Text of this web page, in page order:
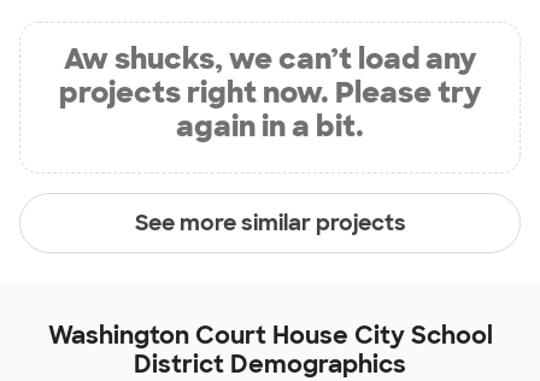
Aw shucks, we can’t load any
projects right now. Please try
again in a bit.
See more similar projects
Washington Court House City School
District Demographics